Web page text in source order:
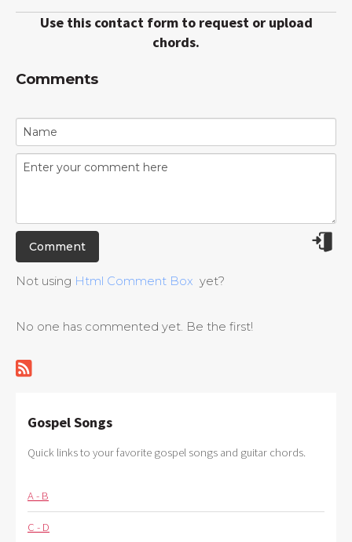
Use this contact form to request or upload
chords.
Comments
Not using Html Comment Box yet?
No one has commented yet. Be the first!
Gospel Songs
Quick links to your favorite gospel songs and guitar chords.
A - B
C - D